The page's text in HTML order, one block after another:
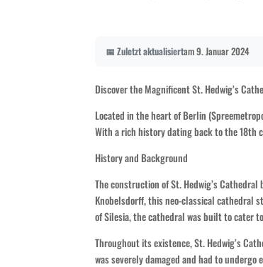
📅 Zuletzt aktualisiertam 9. Januar 2024
Discover the Magnificent St. Hedwig’s
Located in the heart of Berlin
With a rich history dating back to the 18th
History and Background
The construction of St. Hedwig’s Cathedral
Knobelsdorff, this neo-classical cathedral
of Silesia, the cathedral was built to cater
Throughout its existence, St. Hedwig’s
was severely damaged and had to